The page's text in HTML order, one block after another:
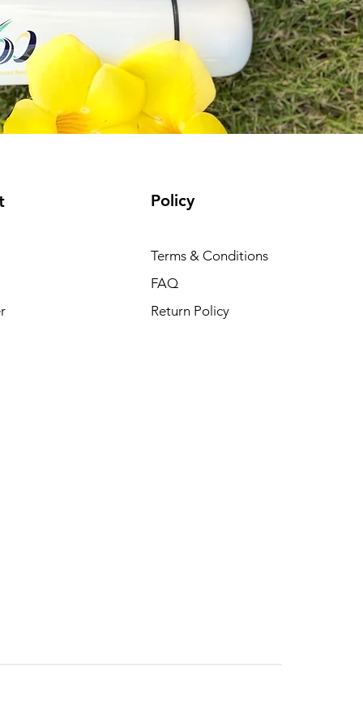
Policy
Terms & Conditions
FAQ
Return Policy